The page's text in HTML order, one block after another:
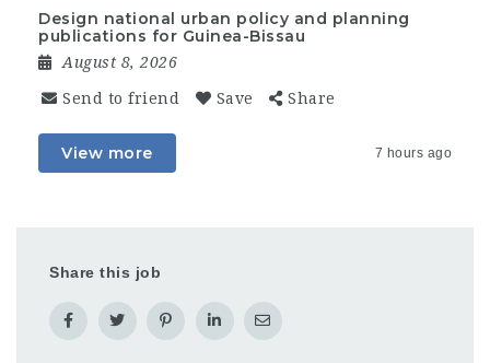
Design national urban policy and planning
publications for Guinea-Bissau
August 8, 2026
Send to friend Save Share
View more 7 hours ago
Share this job